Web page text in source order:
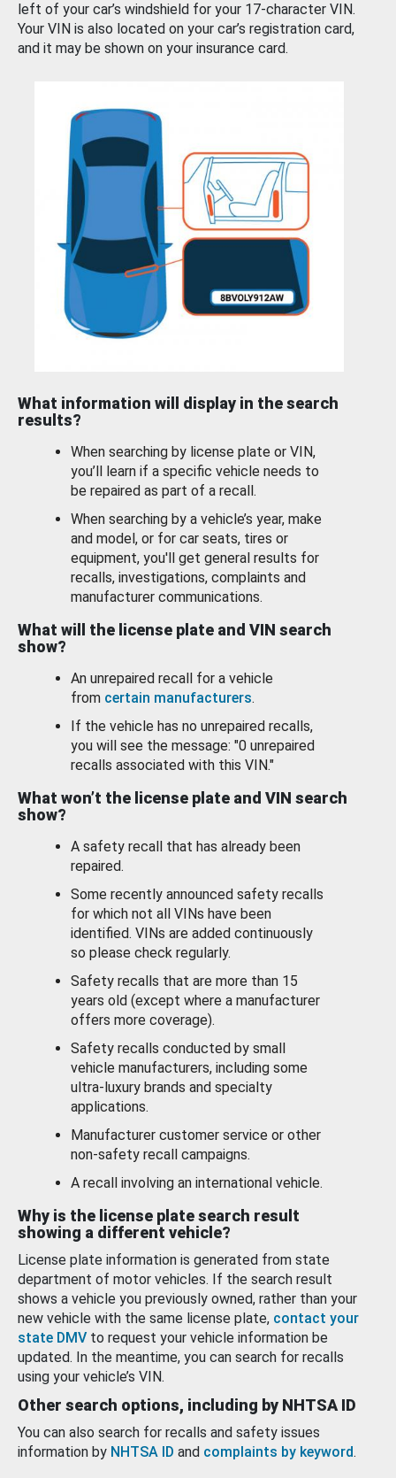
left of your car’s windshield for your 17-character VIN.
Your VIN is also located on your car’s registration card,
and it may be shown on your insurance card.
What information will display in the search
results?
When searching by license plate or VIN,
you’ll learn if a specific vehicle needs to
be repaired as part of a recall.
When searching by a vehicle’s year, make
and model, or for car seats, tires or
equipment, you'll get general results for
recalls, investigations, complaints and
manufacturer communications.
What will the license plate and VIN search
show?
An unrepaired recall for a vehicle
from certain manufacturers.
If the vehicle has no unrepaired recalls,
you will see the message: "0 unrepaired
recalls associated with this VIN."
What won’t the license plate and VIN search
show?
A safety recall that has already been
repaired.
Some recently announced safety recalls
for which not all VINs have been
identified. VINs are added continuously
so please check regularly.
Safety recalls that are more than 15
years old (except where a manufacturer
offers more coverage).
Safety recalls conducted by small
vehicle manufacturers, including some
ultra-luxury brands and specialty
applications.
Manufacturer customer service or other
non-safety recall campaigns.
A recall involving an international vehicle.
Why is the license plate search result
showing a different vehicle?
License plate information is generated from state
department of motor vehicles. If the search result
shows a vehicle you previously owned, rather than your
new vehicle with the same license plate, contact your
state DMV to request your vehicle information be
updated. In the meantime, you can search for recalls
using your vehicle’s VIN.
Other search options, including by NHTSA ID
You can also search for recalls and safety issues
information by NHTSA ID and complaints by keyword.